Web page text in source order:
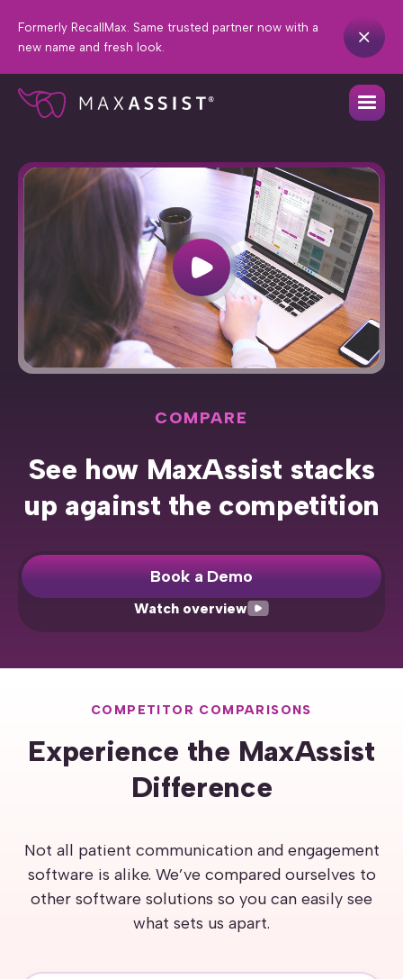
Formerly RecallMax. Same trusted partner now with a
new name and fresh look.
COMPARE
See how MaxAssist stacks
up against the competition
Book a Demo
Watch overview
COMPETITOR COMPARISONS
Experience the MaxAssist
Difference
Not all patient communication and engagement
software is alike. We’ve compared ourselves to
other software solutions so you can easily see
what sets us apart.